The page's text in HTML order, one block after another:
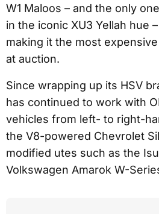
W1 Maloos – and the only
in the iconic XU3 Yellah hue
making it the most
at auction.
Since wrapping up its HSV
has continued to work with
vehicles from left- to right-
the V8-powered Chevrolet
modified utes such as the
Volkswagen Amarok W-